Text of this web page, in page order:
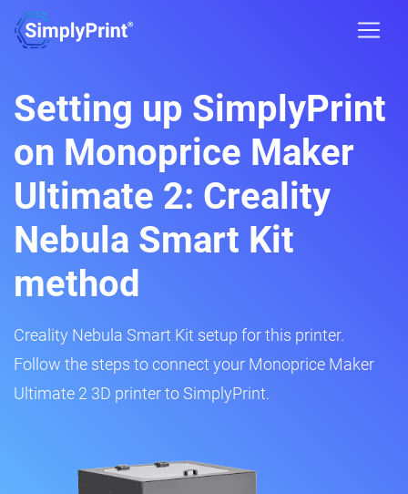
Setting up SimplyPrint
on Monoprice Maker
Ultimate 2: Creality
Nebula Smart Kit
method
Creality Nebula Smart Kit setup for this printer.
Follow the steps to connect your Monoprice Maker
Ultimate 2 3D printer to SimplyPrint.